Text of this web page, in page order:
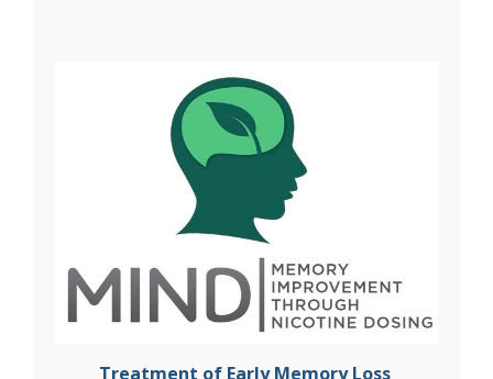
Treatment of Early Memory Loss